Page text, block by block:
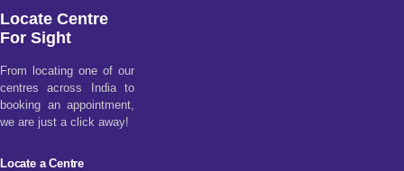
Locate Centre
For Sight
From locating one of our
centres across India to
booking an appointment,
we are just a click away!
Locate a Centre